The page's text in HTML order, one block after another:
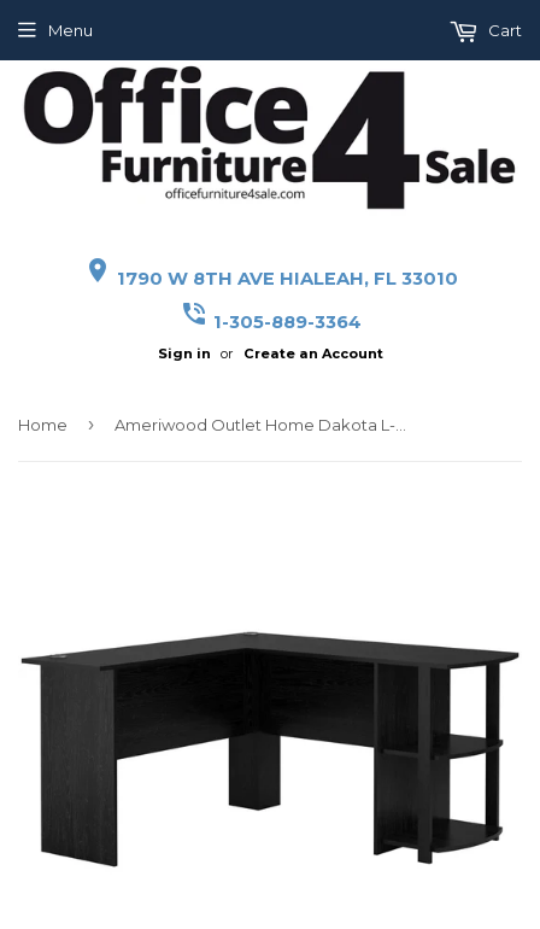
place 1790 W 8TH AVE HIALEAH, FL 33010
phone_in_talk 1-305-889-3364
Sign in or Create an Account
Menu Cart
Home ›